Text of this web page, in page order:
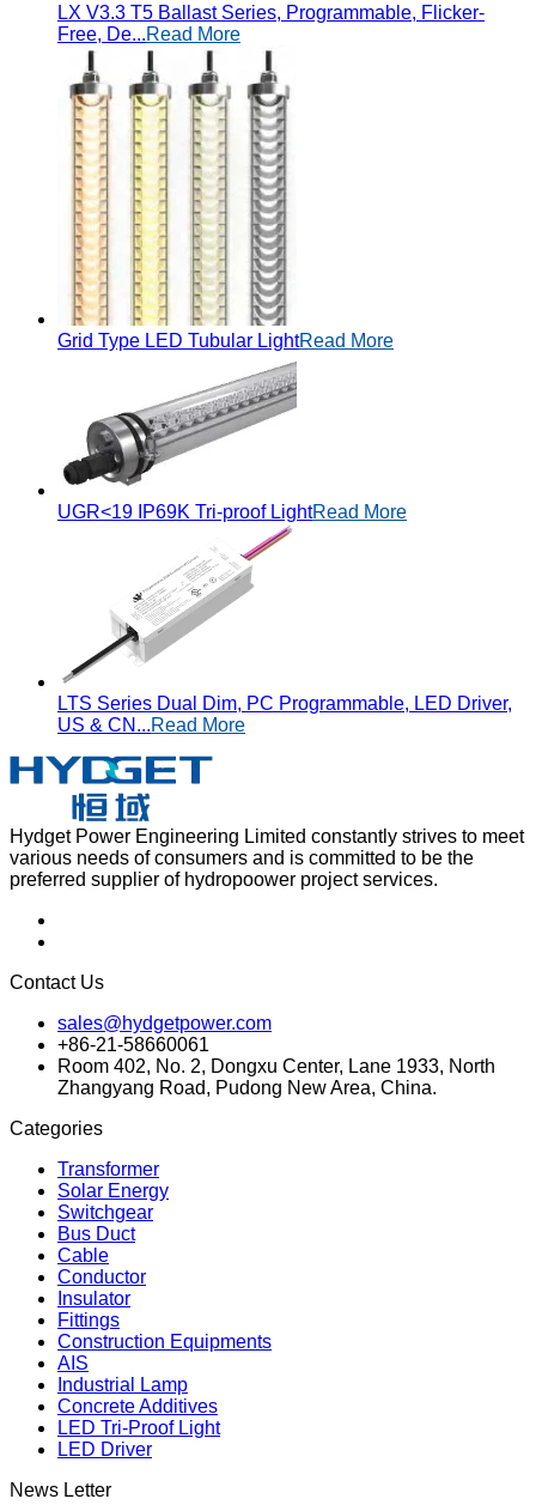
LX V3.3 T5 Ballast Series, Programmable, Flicker-
Free, De...Read More
Grid Type LED Tubular LightRead More
UGR<19 IP69K Tri-proof LightRead More
LTS Series Dual Dim, PC Programmable, LED Driver,
US & CN...Read More
Hydget Power Engineering Limited constantly strives to meet
various needs of consumers and is committed to be the
preferred supplier of hydropoower project services.
Contact Us
sales@hydgetpower.com
+86-21-58660061
Room 402, No. 2, Dongxu Center, Lane 1933, North
Zhangyang Road, Pudong New Area, China.
Categories
Transformer
Solar Energy
Switchgear
Bus Duct
Cable
Conductor
Insulator
Fittings
Construction Equipments
AIS
Industrial Lamp
Concrete Additives
LED Tri-Proof Light
LED Driver
News Letter